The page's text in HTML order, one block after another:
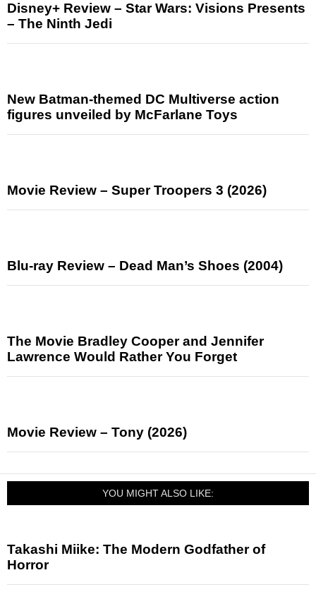
Disney+ Review – Star Wars: Visions Presents
– The Ninth Jedi
New Batman-themed DC Multiverse action
figures unveiled by McFarlane Toys
Movie Review – Super Troopers 3 (2026)
Blu-ray Review – Dead Man’s Shoes (2004)
The Movie Bradley Cooper and Jennifer
Lawrence Would Rather You Forget
Movie Review – Tony (2026)
YOU MIGHT ALSO LIKE:
Takashi Miike: The Modern Godfather of
Horror